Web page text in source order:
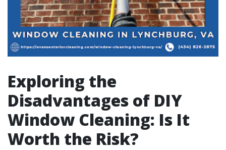
Exploring the
Disadvantages of DIY
Window Cleaning: Is It
Worth the Risk?